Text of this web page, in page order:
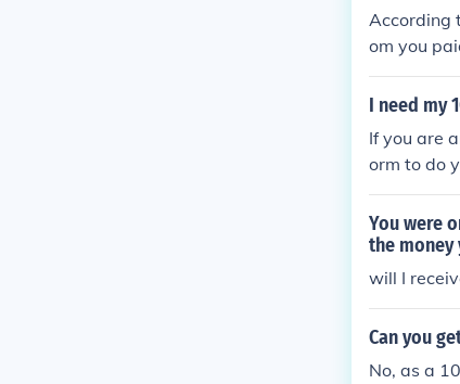
According
om you
nterest
1. Interest
I need my
If you are
orm to do
ctor or
e required
t who paid
your
in a 1099
You were
the money
will I
Can you
No, as a